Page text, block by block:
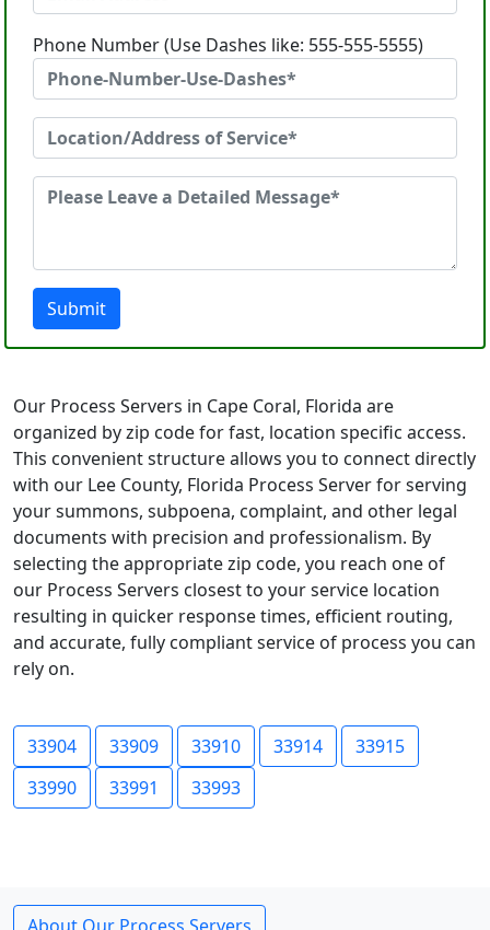
Phone Number (Use Dashes like: 555-555-5555)
Submit
Our Process Servers in Cape Coral, Florida are
organized by zip code for fast, location specific access.
This convenient structure allows you to connect directly
with our Lee County, Florida Process Server for serving
your summons, subpoena, complaint, and other legal
documents with precision and professionalism. By
selecting the appropriate zip code, you reach one of
our Process Servers closest to your service location
resulting in quicker response times, efficient routing,
and accurate, fully compliant service of process you can
rely on.
33904 33909 33910 33914
33915
33990
33991 33993